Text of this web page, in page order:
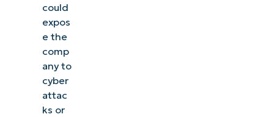
could
expos
e the
comp
any to
cyber
attac
ks or